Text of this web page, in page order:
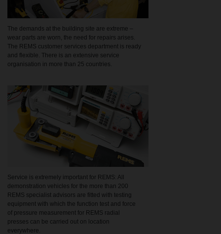
The demands at the building site are extreme –
wear parts are worn, the need for repairs arises.
The REMS customer services department is ready
and flexible. There is an extensive service
organisation in more than 25 countries.
Service is extremely important for REMS: All
demonstration vehicles for the more than 200
REMS specialist advisors are fitted with testing
equipment with which the function test and force
of pressure measurement for REMS radial
presses can be carried out on location
everywhere.